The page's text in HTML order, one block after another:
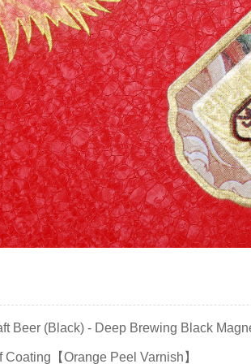
Beer (Black) - Deep Brewing Black
Coating【Orange Peel Varnish】